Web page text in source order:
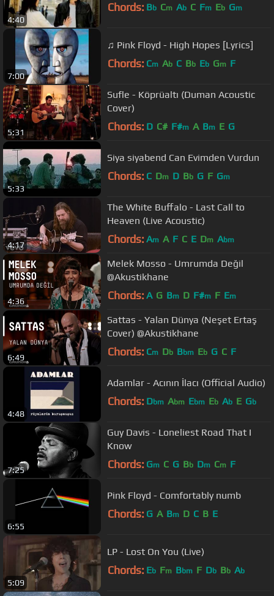
4:40
Chords: Bb Cm Ab C Fm Eb Gm
7:00
♫ Pink Floyd - High Hopes [Lyrics]
Chords: Cm Ab C Bb Eb Gm F
5:31
Sufle - Köprüaltı (Duman Acoustic
Cover)
Chords: D C# F#m A Bm E G
5:33
Siya siyabend Can Evimden Vurdun
Chords: C Dm D Bb G F Gm
4:17
The White Buffalo - Last Call to
Heaven (Live Acoustic)
Chords: Am A F C E Dm Abm
4:36
Melek Mosso - Umrumda Değil
@Akustikhane
Chords: A G Bm D F#m F Em
6:49
Sattas - Yalan Dünya (Neşet Ertaş
Cover) @Akustikhane
Chords: Cm Db Bbm Eb G C F
4:48
Adamlar - Acının İlacı (Official Audio)
Chords: Dbm Abm Ebm Eb Ab E Gb
7:25
Guy Davis - Loneliest Road That I
Know
Chords: Gm C G Bb Dm Cm F
6:55
Pink Floyd - Comfortably numb
Chords: G A Bm D C B E
5:09
LP - Lost On You (Live)
Chords: Eb Fm Bbm F Db Bb Ab